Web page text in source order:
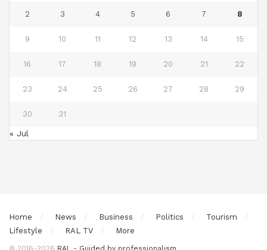
2 3 4 5 6 7 8
9 10 11 12 13 14 15
16 17 18 19 20 21 22
23 24 25 26 27 28 29
30 31
« Jul
Home News Business Politics
Tourism
Lifestyle
RAL TV More
© 2016-2026 RAL - Guided by professionalism